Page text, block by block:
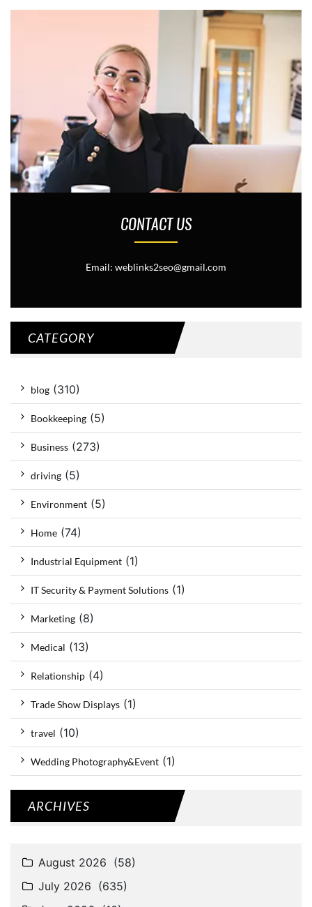
CONTACT US
Email: weblinks2seo@gmail.com
CATEGORY
blog (310)
Bookkeeping (5)
Business (273)
driving (5)
Environment (5)
Home (74)
Industrial Equipment (1)
IT Security & Payment Solutions (1)
Marketing (8)
Medical (13)
Relationship (4)
Trade Show Displays (1)
travel (10)
Wedding Photography&Event (1)
ARCHIVES